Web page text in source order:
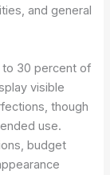
and general
to 30 percent of
visible
though
use.
budget